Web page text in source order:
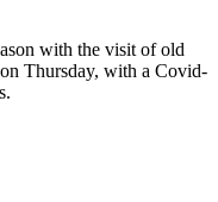
with the visit of old
Thursday, with a Covid-